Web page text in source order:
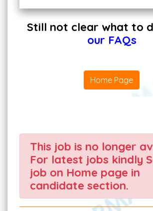
Still not clear what to
our FAQs
Home Page
This job is no longer
For latest jobs kindly
job on Home page in
candidate section.